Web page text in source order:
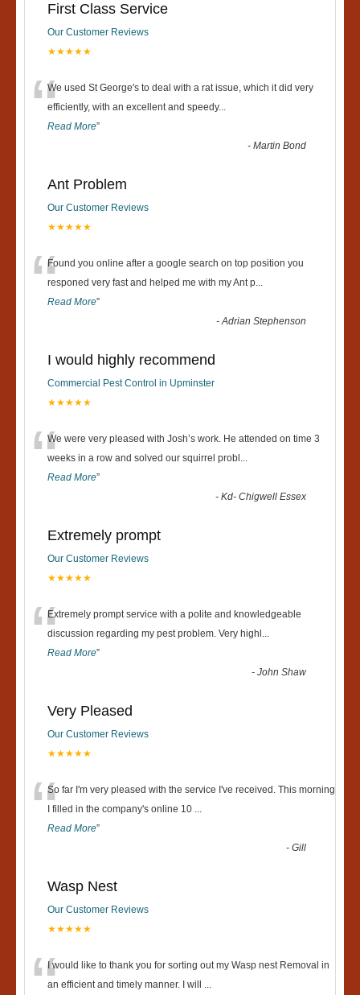
First Class Service
Our Customer Reviews
★★★★★
“We used St George's to deal with a rat issue, which it did very
efficiently, with an excellent and speedy...
Read More”
-Martin Bond
Ant Problem
Our Customer Reviews
★★★★★
“Found you online after a google search on top position you
responed very fast and helped me with my Ant p...
Read More”
-Adrian Stephenson
I would highly recommend
Commercial Pest Control in Upminster
★★★★★
“We were very pleased with Josh’s work. He attended on time 3
weeks in a row and solved our squirrel probl ...
Read More”
-Kd- Chigwell Essex
Extremely prompt
Our Customer Reviews
★★★★★
“Extremely prompt service with a polite and knowledgeable
discussion regarding my pest problem. Very highl ...
Read More”
-John Shaw
Very Pleased
Our Customer Reviews
★★★★★
“So far I'm very pleased with the service I've received. This morning
I filled in the company's online 10 ...
Read More”
-Gill
Wasp Nest
Our Customer Reviews
★★★★★
I would like to thank you for sorting out my Wasp nest Removal in
an efficient and timely manner. I will ...